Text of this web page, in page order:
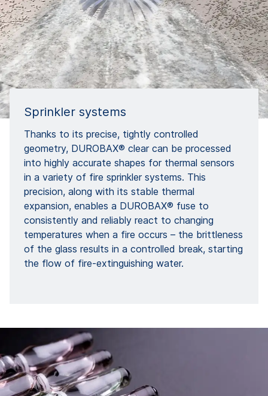
Sprinkler systems
Thanks to its precise, tightly controlled
geometry, DUROBAX® clear can be processed
into highly accurate shapes for thermal sensors
in a variety of fire sprinkler systems. This
precision, along with its stable thermal
expansion, enables a DUROBAX® fuse to
consistently and reliably react to changing
temperatures when a fire occurs – the brittleness
of the glass results in a controlled break, starting
the flow of fire-extinguishing water.